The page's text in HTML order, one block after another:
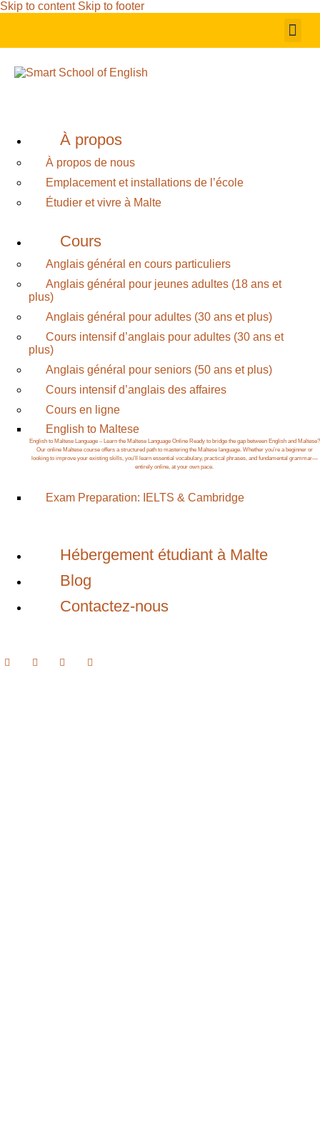
Skip to content Skip to footer
À propos
À propos de nous
Emplacement et installations de l’école
Étudier et vivre à Malte
Cours
Anglais général en cours particuliers
Anglais général pour jeunes adultes (18 ans et
plus)
Anglais général pour adultes (30 ans et plus)
Cours intensif d’anglais pour adultes (30 ans et
plus)
Anglais général pour seniors (50 ans et plus)
Cours intensif d’anglais des affaires
Cours en ligne
English to Maltese
English to Maltese Language – Learn the Maltese Language Online Ready to bridge the gap between English and Maltese?
Our online Maltese course offers a structured path to mastering the Maltese language. Whether you’re a beginner or
looking to improve your existing skills, you’ll learn essential vocabulary, practical phrases, and fundamental grammar—
entirely online, at your own pace.
Exam Preparation: IELTS & Cambridge
Hébergement étudiant à Malte
Blog
Contactez-nous